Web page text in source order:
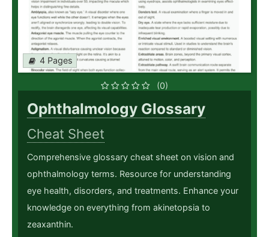
4 Pages
(0)
Ophthalmology Glossary
Cheat Sheet
Comprehensive glossary cheat sheet on vision and
ophthalmology terms. Resource for understanding
eye health, disorders, and treatments. Enhance your
knowledge on everything from akinetopsia to
zeaxanthin.